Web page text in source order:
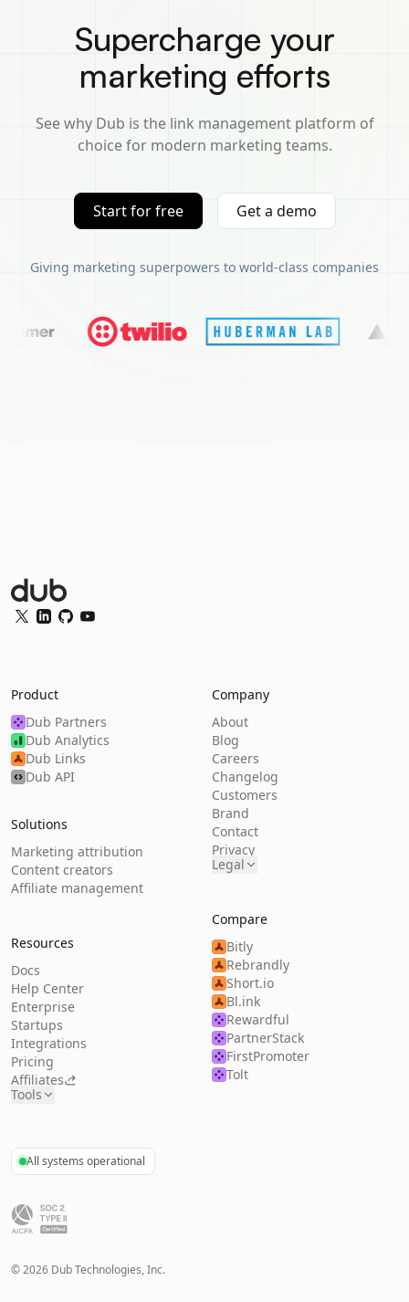
Supercharge your
marketing efforts
See why Dub is the link management platform of
choice for modern marketing teams.
Start for free Get a demo
Giving marketing superpowers to world-class companies
Dub Logo
Twitter
LinkedIn
GitHubYouTube
Product
Dub Partners
Dub Analytics
Dub Links
Dub API
Solutions
Marketing attribution
Content creators
Affiliate management
Resources
Docs
Help Center
Enterprise
Startups
Integrations
Pricing
Affiliates
Tools
Company
About
Blog
Careers
Changelog
Customers
Brand
Contact
Privacy
Legal
Compare
Bitly
Rebrandly
Short.io
Bl.ink
Rewardful
PartnerStack
FirstPromoter
Tolt
All systems operational
©2026 Dub Technologies, Inc.